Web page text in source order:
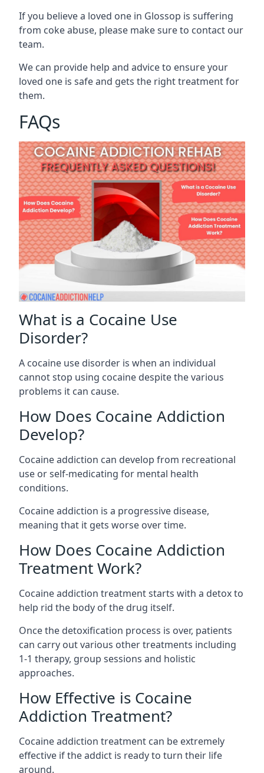
If you believe a loved one in Glossop is suffering
from coke abuse, please make sure to contact our
team.
We can provide help and advice to ensure your
loved one is safe and gets the right treatment for
them.
FAQs
What is a Cocaine Use
Disorder?
A cocaine use disorder is when an individual
cannot stop using cocaine despite the various
problems it can cause.
How Does Cocaine Addiction
Develop?
Cocaine addiction can develop from recreational
use or self-medicating for mental health
conditions.
Cocaine addiction is a progressive disease,
meaning that it gets worse over time.
How Does Cocaine Addiction
Treatment Work?
Cocaine addiction treatment starts with a detox to
help rid the body of the drug itself.
Once the detoxification process is over, patients
can carry out various other treatments including
1-1 therapy, group sessions and holistic
approaches.
How Effective is Cocaine
Addiction Treatment?
Cocaine addiction treatment can be extremely
effective if the addict is ready to turn their life
around.